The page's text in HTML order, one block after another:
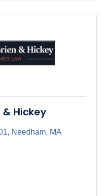
& Hickey
, Needham, MA